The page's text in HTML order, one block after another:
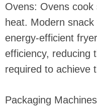
Ovens: Ovens
heat. Modern
energy-efficient
efficiency, reducing
required to achieve
Packaging